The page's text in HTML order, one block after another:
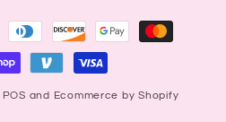
POS and Ecommerce by Shopify